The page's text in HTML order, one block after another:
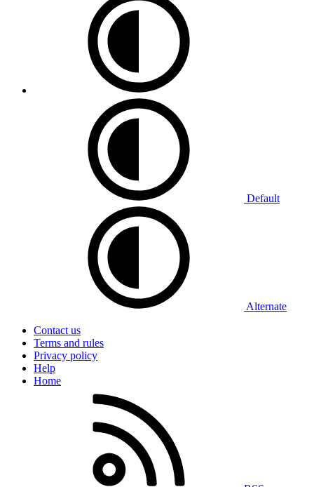
Default
Alternate
Contact us
Terms and rules
Privacy policy
Help
Home